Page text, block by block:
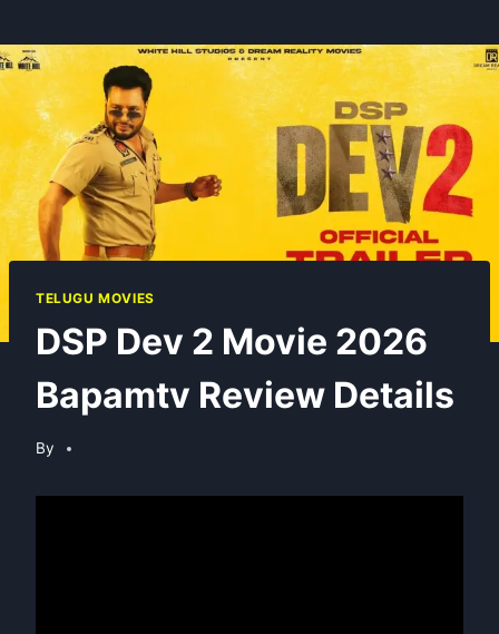
TELUGU MOVIES
DSP Dev 2 Movie 2026
Bapamtv Review Details
By